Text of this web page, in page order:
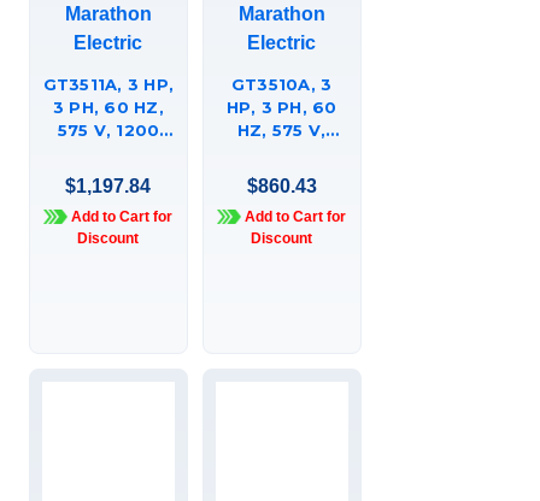
Marathon
Electric
GT3511A, 3 HP,
3 PH, 60 HZ,
575 V, 1200
FRAME, TEFC,
GLOBETROTTERÍ¬
CLOSE-
COUPLED
$1,197.84
Add to Cart for
Discount
Marathon
Electric
GT3510A, 3
HP, 3 PH, 60
HZ, 575 V,
RPM, 182JP
FRAME, TEFC,
GLOBETROTTERÍ¬
CLOSE-
$860.43
Add to Cart for
Discount